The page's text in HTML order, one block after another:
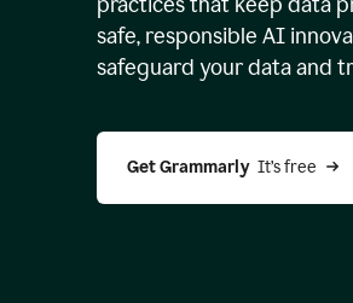
safe, responsible AI
safeguard your data and
Get Grammarly It’s free